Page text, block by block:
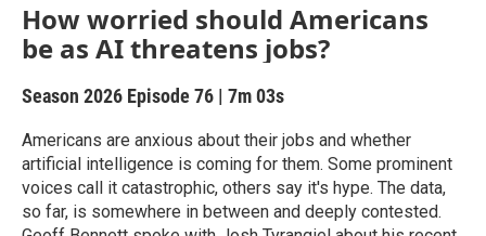
How worried should Americans
be as AI threatens jobs?
Season 2026 Episode 76 | 7m 03s
Americans are anxious about their jobs and whether
artificial intelligence is coming for them. Some prominent
voices call it catastrophic, others say it's hype. The data,
so far, is somewhere in between and deeply contested.